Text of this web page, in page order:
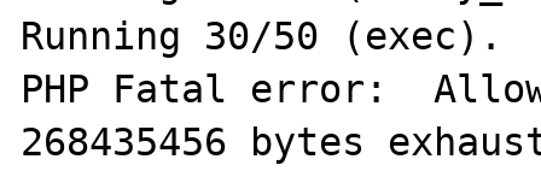
Running 30/50 (exec).
PHP Fatal error:
268435456 bytes